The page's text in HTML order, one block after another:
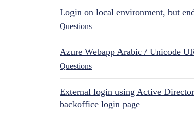
Login on local environment, but
Questions
Azure Webapp Arabic / Unicode
Questions
External login using Active
backoffice login page